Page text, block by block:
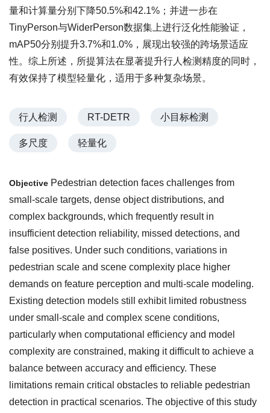
量和计算量分别下降50.5%和42.1%；并进一步在
TinyPerson与WiderPerson数据集上进行泛化性能验证，
mAP50分别提升3.7%和1.0%，展现出较强的跨场景适应
性。综上所述，所提算法在显著提升行人检测精度的同时，
有效保持了模型轻量化，适用于多种复杂场景。
行人检测 RT-DETR 小目标检测
多尺度 轻量化
Objective Pedestrian detection faces challenges from
small-scale targets, dense object distributions, and
complex backgrounds, which frequently result in
insufficient detection reliability, missed detections, and
false positives. Under such conditions, variations in
pedestrian scale and scene complexity place higher
demands on feature perception and multi-scale modeling.
Existing detection models still exhibit limited robustness
under small-scale and complex scene conditions,
particularly when computational efficiency and model
complexity are constrained, making it difficult to achieve a
balance between accuracy and efficiency. These
limitations remain critical obstacles to reliable pedestrian
detection in practical scenarios. The objective of this study